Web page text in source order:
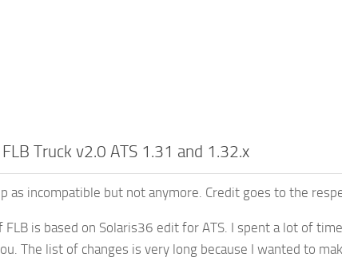
Truck v2.0 ATS 1.31 and 1.32.x
as incompatible but not anymore. Credit goes to the
FLB is based on Solaris36 edit for ATS. I spent a lot of
The list of changes is very long because I wanted to